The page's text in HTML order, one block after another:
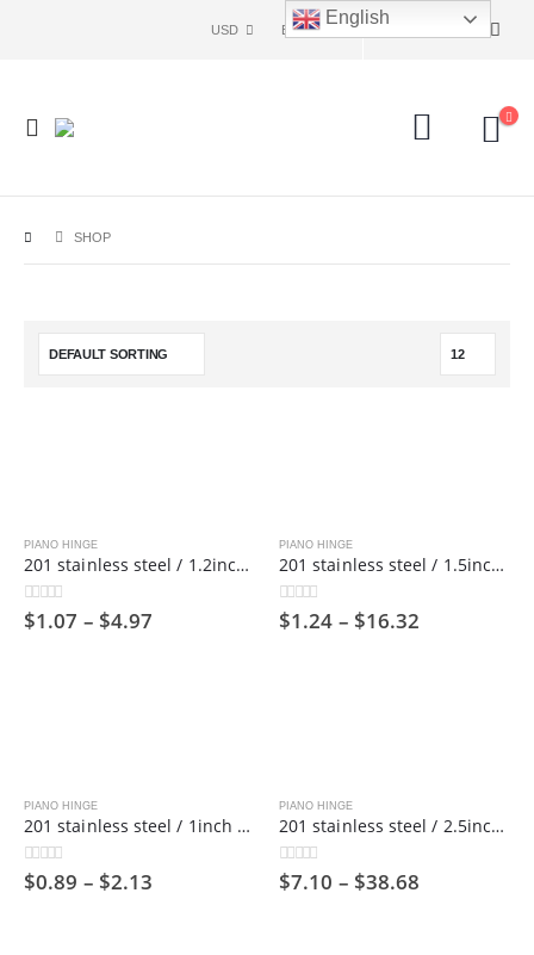
USD ENG
SHOP
PIANO HINGE
201 stainless steel / 1.2inch wide / 1800mm long/ Piano hinge ,30mm
0out of 5
$1.07 – $4.97
PIANO HINGE
201 stainless steel / 1.5inch wide / 1800mm long/ Piano hinge ,38mm
0out of 5
$1.24 – $16.32
PIANO HINGE
201 stainless steel / 1inch wide / 1800mm long/ Piano hinge ,25mm
0out of 5
$0.89 – $2.13
PIANO HINGE
201 stainless steel / 2.5inch wide / 1800mm long/ Piano hinge，63mm
0out of 5
$7.10 – $38.68
English